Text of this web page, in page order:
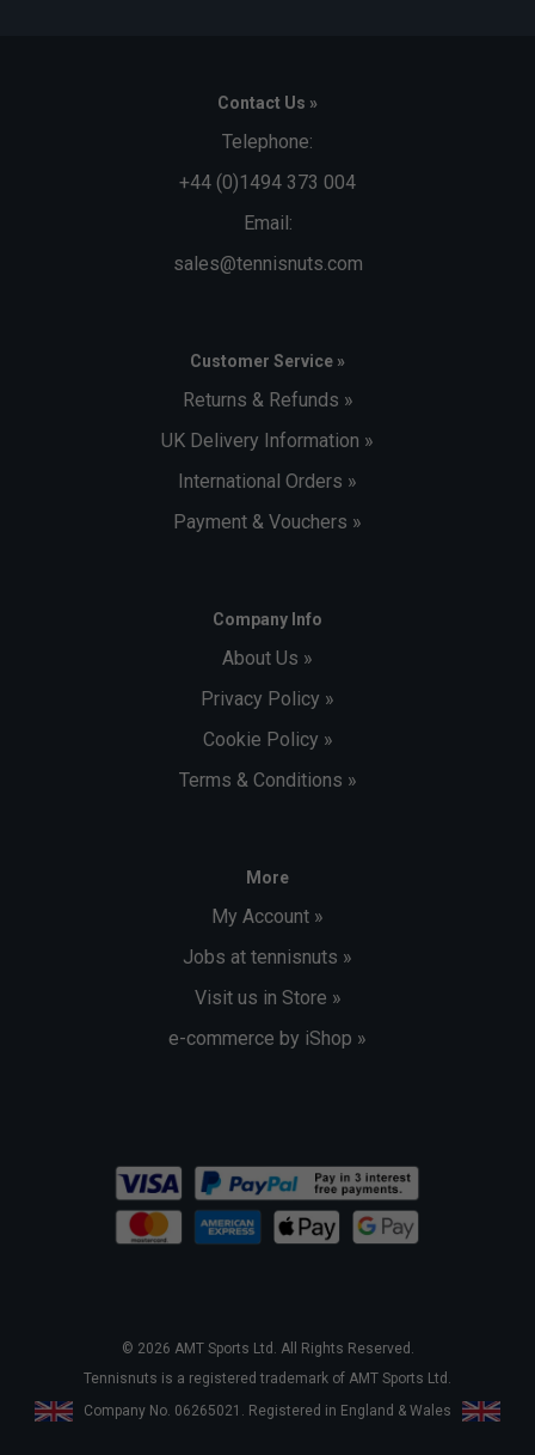
Contact Us »
Telephone:
+44 (0)1494 373 004
Email:
sales@tennisnuts.com
Customer Service »
Returns & Refunds »
UK Delivery Information »
International Orders »
Payment & Vouchers »
Company Info
About Us »
Privacy Policy »
Cookie Policy »
Terms & Conditions »
More
My Account »
Jobs at tennisnuts »
Visit us in Store »
e-commerce by iShop »
© 2026 AMT Sports Ltd. All Rights Reserved.
Tennisnuts is a registered trademark of AMT Sports Ltd.
Company No. 06265021. Registered in England & Wales